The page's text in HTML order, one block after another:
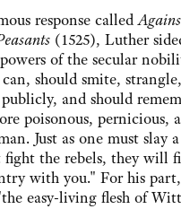
response called
(1525), Luther
of the secular
should smite,
and should
poisonous, pernicious,
Just as one must slay
fight the rebels, they will
with you." For his
easy-living flesh of